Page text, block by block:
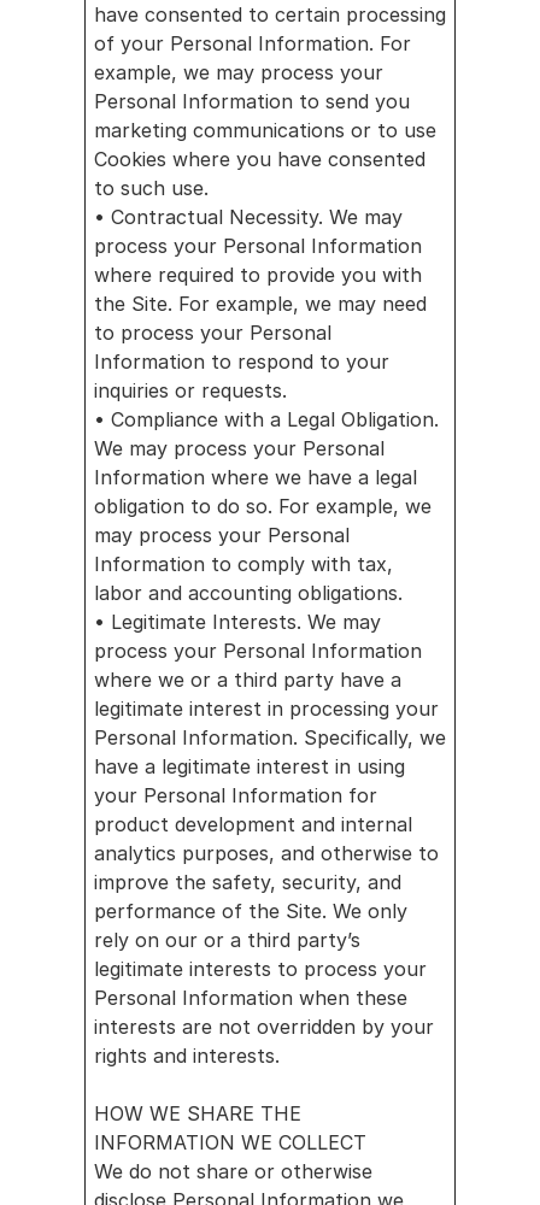
have consented to certain processing
of your Personal Information. For
example, we may process your
Personal Information to send you
marketing communications or to use
Cookies where you have consented
to such use.
• Contractual Necessity. We may
process your Personal Information
where required to provide you with
the Site. For example, we may need
to process your Personal
Information to respond to your
inquiries or requests.
• Compliance with a Legal Obligation.
We may process your Personal
Information where we have a legal
obligation to do so. For example, we
may process your Personal
Information to comply with tax,
labor and accounting obligations.
• Legitimate Interests. We may
process your Personal Information
where we or a third party have a
legitimate interest in processing your
Personal Information. Specifically, we
have a legitimate interest in using
your Personal Information for
product development and internal
analytics purposes, and otherwise to
improve the safety, security, and
performance of the Site. We only
rely on our or a third party’s
legitimate interests to process your
Personal Information when these
interests are not overridden by your
rights and interests.
HOW WE SHARE THE
INFORMATION WE COLLECT
We do not share or otherwise
disclose Personal Information we